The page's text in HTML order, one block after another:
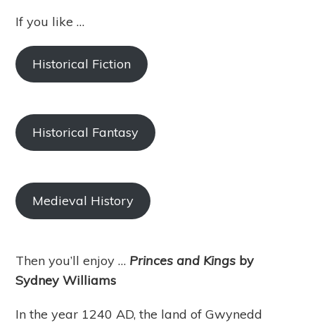
If you like …
Historical Fiction
Historical Fantasy
Medieval History
Then you’ll enjoy … Princes and Kings by
Sydney Williams
In the year 1240 AD, the land of Gwynedd